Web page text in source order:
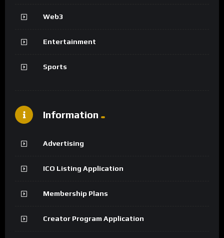
Web3
Entertainment
Sports
Information
Advertising
ICO Listing Application
Membership Plans
Creator Program Application